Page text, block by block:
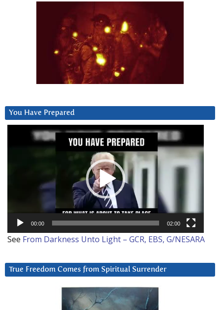
You Have Prepared
00:00 02:00
See From Darkness Unto Light – GCR, EBS, G/NESARA
True Freedom Comes from Spiritual Surrender